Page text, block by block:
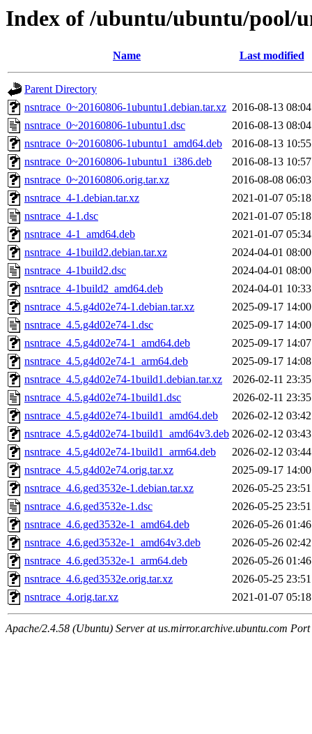
Index of /ubuntu/ubuntu/pool/
Name Last modified
Parent Directory
nsntrace_0~20160806-1ubuntu1.debian.tar.xz 2016-08-13 08:04
nsntrace_0~20160806-1ubuntu1.dsc
2016-08-13 08:04
nsntrace_0~20160806-1ubuntu1_amd64.deb
2016-08-13 10:55
nsntrace_0~20160806-1ubuntu1_i386.deb
2016-08-13 10:57
nsntrace_0~20160806.orig.tar.xz
2016-08-08 06:03
nsntrace_4-1.debian.tar.xz
2021-01-07 05:18
nsntrace_4-1.dsc
2021-01-07 05:18
nsntrace_4-1_amd64.deb
2021-01-07 05:34
nsntrace_4-1build2.debian.tar.xz
2024-04-01 08:00
nsntrace_4-1build2.dsc
2024-04-01 08:00
nsntrace_4-1build2_amd64.deb
2024-04-01 10:33
nsntrace_4.5.g4d02e74-1.debian.tar.xz
2025-09-17 14:00
nsntrace_4.5.g4d02e74-1.dsc
2025-09-17 14:00
nsntrace_4.5.g4d02e74-1_amd64.deb
2025-09-17 14:07
nsntrace_4.5.g4d02e74-1_arm64.deb
2025-09-17 14:08
nsntrace_4.5.g4d02e74-1build1.debian.tar.xz
2026-02-11 23:35
nsntrace_4.5.g4d02e74-1build1.dsc
2026-02-11 23:35
nsntrace_4.5.g4d02e74-1build1_amd64.deb
2026-02-12 03:42
nsntrace_4.5.g4d02e74-1build1_amd64v3.deb 2026-02-12 03:43
nsntrace_4.5.g4d02e74-1build1_arm64.deb
2026-02-12 03:44
nsntrace_4.5.g4d02e74.orig.tar.xz
2025-09-17 14:00
nsntrace_4.6.ged3532e-1.debian.tar.xz
2026-05-25 23:51
nsntrace_4.6.ged3532e-1.dsc
2026-05-25 23:51
nsntrace_4.6.ged3532e-1_amd64.deb
2026-05-26 01:46
nsntrace_4.6.ged3532e-1_amd64v3.deb
2026-05-26 02:42
nsntrace_4.6.ged3532e-1_arm64.deb
2026-05-26 01:46
nsntrace_4.6.ged3532e.orig.tar.xz
2026-05-25 23:51
nsntrace_4.orig.tar.xz
2021-01-07 05:18
Apache/2.4.58 (Ubuntu) Server at us.mirror.archive.ubuntu.com Port